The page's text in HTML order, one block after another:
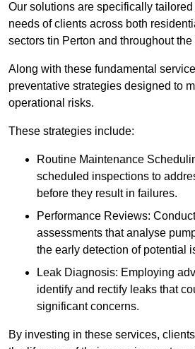
Our solutions are specifically
needs of clients across both
sectors tin Perton and throughout the
Along with these fundamental
preventative strategies designed to
operational risks.
These strategies include:
Routine Maintenance
scheduled inspections to
before they result in failures.
Performance Reviews:
assessments that analyse
the early detection of potential
Leak Diagnosis: Employing
identify and rectify leaks that
significant concerns.
By investing in these services,